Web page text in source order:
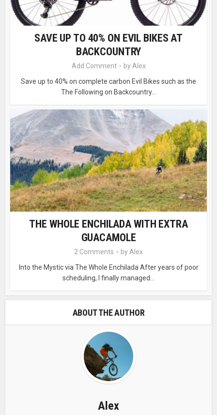
SAVE UP TO 40% ON EVIL BIKES AT
BACKCOUNTRY
Add Comment by Alex
Save up to 40% on complete carbon Evil Bikes such as the
The Following on Backcountry...
THE WHOLE ENCHILADA WITH EXTRA
GUACAMOLE
2 Comments by Alex
Into the Mystic via The Whole Enchilada After years of poor
scheduling, I finally managed...
ABOUT THE AUTHOR
Alex